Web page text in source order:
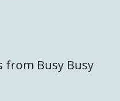
Busy Busy